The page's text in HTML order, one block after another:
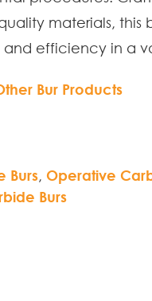
materials, this
efficiency in a
Bur Products
Burs, Operative
Burs